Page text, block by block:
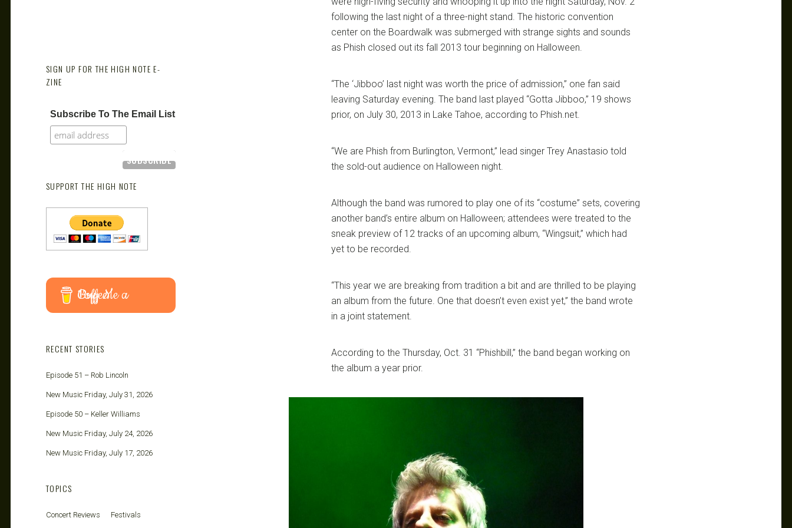
following the last night of a three-night stand. The historic convention
center on the Boardwalk was submerged with strange sights and sounds
as Phish closed out its fall 2013 tour beginning on Halloween.
“The ‘Jibboo’ last night was worth the price of admission,” one fan said
leaving Saturday evening. The band last played “Gotta Jibboo,” 19 shows
prior, on July 30, 2013 in Lake Tahoe, according to Phish.net.
“We are Phish from Burlington, Vermont,” lead singer Trey Anastasio told
the sold-out audience on Halloween night.
Although the band was rumored to play one of its “costume” sets, covering
another band’s entire album on Halloween; attendees were treated to the
sneak preview of 12 tracks of an upcoming album, “Wingsuit,” which had
yet to be recorded.
“This year we are breaking from tradition a bit and are thrilled to be playing
an album from the future. One that doesn’t even exist yet,” the band wrote
in a joint statement.
According to the Thursday, Oct. 31 “Phishbill,” the band began working on
the album a year prior.
SIGN UP FOR THE HIGH NOTE E-
ZINE
Subscribe To The Email List
SUPPORT THE HIGH NOTE
Buy Me a Coffee
RECENT STORIES
Episode 51 – Rob Lincoln
New Music Friday, July 31, 2026
Episode 50 – Keller Williams
New Music Friday, July 24, 2026
New Music Friday, July 17, 2026
TOPICS
Concert Reviews Festivals